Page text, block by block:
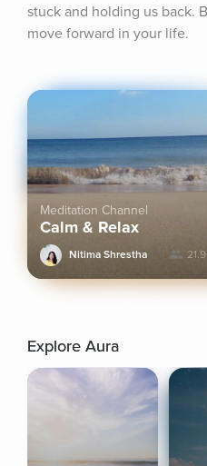
stuck and holding us back.
move forward in your life.
Meditation Channel
Calm & Relax
Nitima Shrestha
Explore Aura